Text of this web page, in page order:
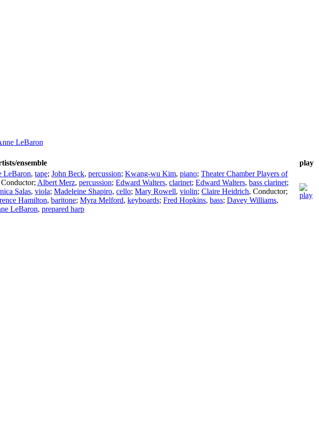
LeBaron
ensemble
play
LeBaron, tape; John Beck, percussion; Kwang-wu Kim, piano; Theater Chamber Players of
Conductor; Albert Merz, percussion; Edward Walters, clarinet; Edward Walters, bass clarinet;
Salas, viola; Madeleine Shapiro, cello; Mary Rowell, violin; Claire Heidrich, Conductor;
Hamilton, baritone; Myra Melford, keyboards; Fred Hopkins, bass; Davey Williams,
LeBaron, prepared harp